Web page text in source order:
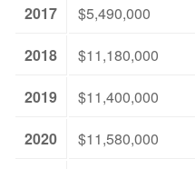
2017
$5,490,000
2018
$11,180,000
2019
$11,400,000
2020
$11,580,000